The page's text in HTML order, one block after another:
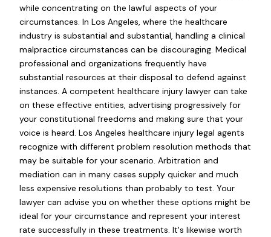
while concentrating on the lawful aspects of your
circumstances. In Los Angeles, where the healthcare
industry is substantial and substantial, handling a clinical
malpractice circumstances can be discouraging. Medical
professional and organizations frequently have
substantial resources at their disposal to defend against
instances. A competent healthcare injury lawyer can take
on these effective entities, advertising progressively for
your constitutional freedoms and making sure that your
voice is heard. Los Angeles healthcare injury legal agents
recognize with different problem resolution methods that
may be suitable for your scenario. Arbitration and
mediation can in many cases supply quicker and much
less expensive resolutions than probably to test. Your
lawyer can advise you on whether these options might be
ideal for your circumstance and represent your interest
rate successfully in these treatments. It's likewise worth